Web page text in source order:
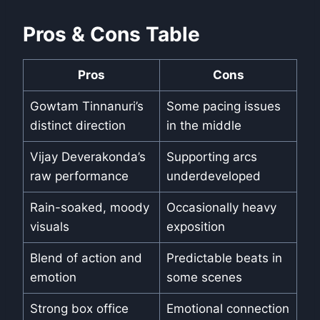
Pros & Cons Table
Pros Cons
Gowtam Tinnanuri’s
distinct direction
Some pacing issues
in the middle
Vijay Deverakonda’s
raw performance
Supporting arcs
underdeveloped
Rain-soaked, moody
visuals
Occasionally heavy
exposition
Blend of action and
emotion
Predictable beats in
some scenes
Strong box office
Emotional connection